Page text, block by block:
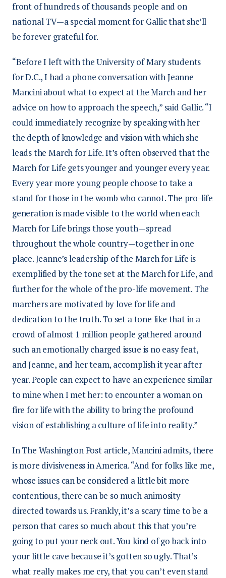
front of hundreds of thousands people and on
national TV—a special moment for Gallic that she’ll
be forever grateful for.
“Before I left with the University of Mary students
for D.C., I had a phone conversation with Jeanne
Mancini about what to expect at the March and her
advice on how to approach the speech,” said Gallic. “I
could immediately recognize by speaking with her
the depth of knowledge and vision with which she
leads the March for Life. It’s often observed that the
March for Life gets younger and younger every year.
Every year more young people choose to take a
stand for those in the womb who cannot. The pro-life
generation is made visible to the world when each
March for Life brings those youth—spread
throughout the whole country—together in one
place. Jeanne’s leadership of the March for Life is
exemplified by the tone set at the March for Life, and
further for the whole of the pro-life movement. The
marchers are motivated by love for life and
dedication to the truth. To set a tone like that in a
crowd of almost 1 million people gathered around
such an emotionally charged issue is no easy feat,
and Jeanne, and her team, accomplish it year after
year. People can expect to have an experience similar
to mine when I met her: to encounter a woman on
fire for life with the ability to bring the profound
vision of establishing a culture of life into reality.”
In The Washington Post article, Mancini admits, there
is more divisiveness in America. “And for folks like me,
whose issues can be considered a little bit more
contentious, there can be so much animosity
directed towards us. Frankly, it’s a scary time to be a
person that cares so much about this that you’re
going to put your neck out. You kind of go back into
your little cave because it’s gotten so ugly. That’s
what really makes me cry, that you can’t even stand